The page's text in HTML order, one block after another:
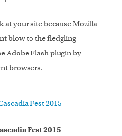
at your site because Mozilla
blow to the fledgling
Adobe Flash plugin by
browsers.
Fest 2015